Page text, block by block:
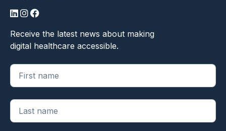
LinkedIn
Instagram
Facebook
Receive the latest news about making
digital healthcare accessible.
"*" geeft vereiste velden aan